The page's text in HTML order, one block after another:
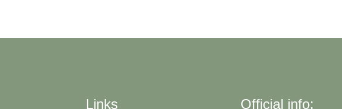
Links Official info: